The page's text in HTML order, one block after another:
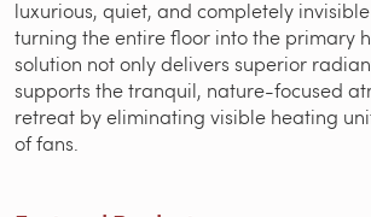
luxurious, quiet, and completely
turning the entire floor into the primary
solution not only delivers superior
supports the tranquil, nature-focused
retreat by eliminating visible heating
of fans.